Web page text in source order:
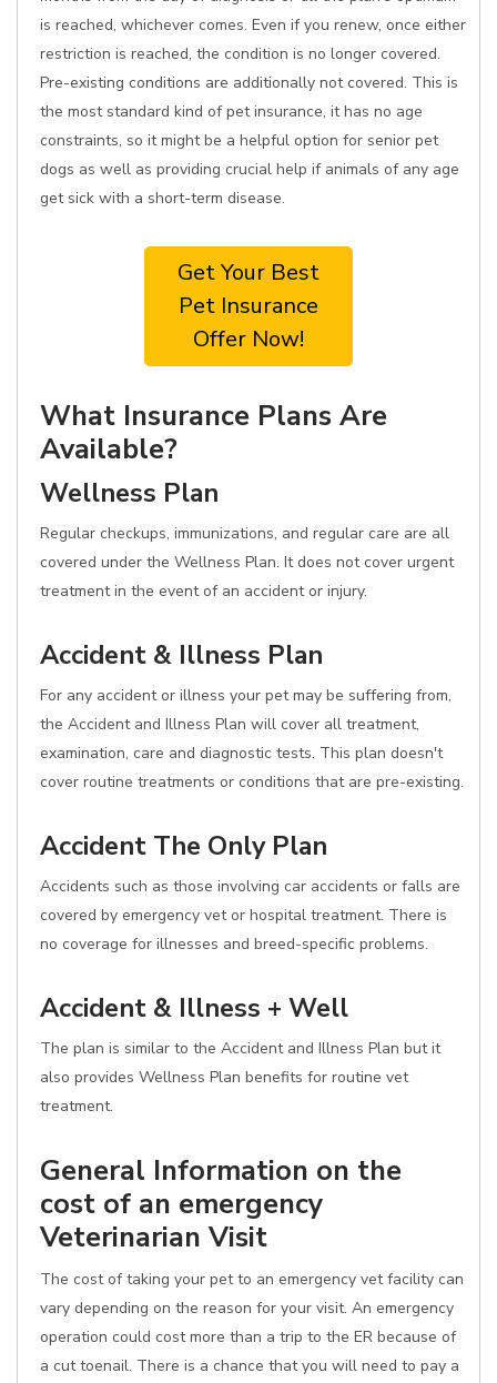
is reached, whichever comes. Even if you renew, once either
restriction is reached, the condition is no longer covered.
Pre-existing conditions are additionally not covered. This is
the most standard kind of pet insurance, it has no age
constraints, so it might be a helpful option for senior pet
dogs as well as providing crucial help if animals of any age
get sick with a short-term disease.
Get Your Best
Pet Insurance
Offer Now!
What Insurance Plans Are
Available?
Wellness Plan
Regular checkups, immunizations, and regular care are all
covered under the Wellness Plan. It does not cover urgent
treatment in the event of an accident or injury.
Accident & Illness Plan
For any accident or illness your pet may be suffering from,
the Accident and Illness Plan will cover all treatment,
examination, care and diagnostic tests. This plan doesn't
cover routine treatments or conditions that are pre-existing.
Accident The Only Plan
Accidents such as those involving car accidents or falls are
covered by emergency vet or hospital treatment. There is
no coverage for illnesses and breed-specific problems.
Accident & Illness + Well
The plan is similar to the Accident and Illness Plan but it
also provides Wellness Plan benefits for routine vet
treatment.
General Information on the
cost of an emergency
Veterinarian Visit
The cost of taking your pet to an emergency vet facility can
vary depending on the reason for your visit. An emergency
operation could cost more than a trip to the ER because of
a cut toenail. There is a chance that you will need to pay a